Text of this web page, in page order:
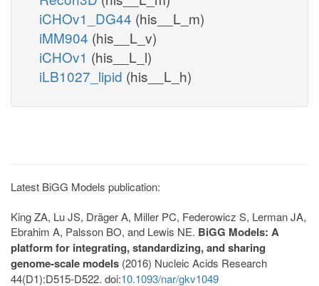
iCHOv1_DG44 (his__L_m)
iMM904 (his__L_v)
iCHOv1 (his__L_l)
iLB1027_lipid (his__L_h)
Latest BiGG Models publication:
King ZA, Lu JS, Dräger A, Miller PC, Federowicz S, Lerman JA,
Ebrahim A, Palsson BO, and Lewis NE. BiGG Models: A
platform for integrating, standardizing, and sharing
genome-scale models (2016) Nucleic Acids Research
44(D1):D515-D522. doi:10.1093/nar/gkv1049